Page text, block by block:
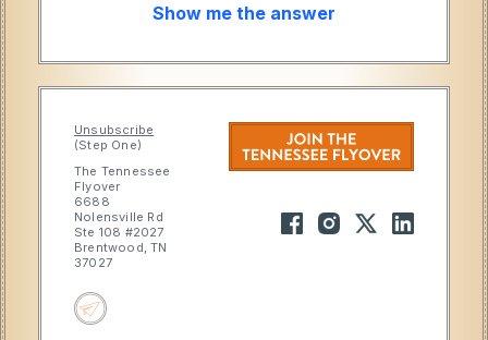
Show me the answer
Unsubscribe
(Step One)
The Tennessee
Flyover
6688
Nolensville Rd
Ste 108 #2027
Brentwood, TN
37027